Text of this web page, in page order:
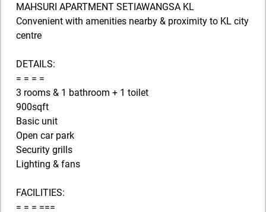
MAHSURI APARTMENT SETIAWANGSA KL
Convenient with amenities nearby & proximity to KL city
centre
DETAILS:
= = = =
3 rooms & 1 bathroom + 1 toilet
900sqft
Basic unit
Open car park
Security grills
Lighting & fans
FACILITIES:
= = = ===